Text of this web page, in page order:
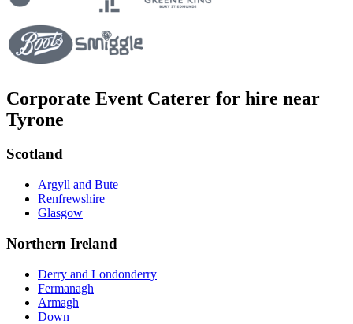
Corporate Event Caterer for hire near
Tyrone
Scotland
Argyll and Bute
Renfrewshire
Glasgow
Northern Ireland
Derry and Londonderry
Fermanagh
Armagh
Down